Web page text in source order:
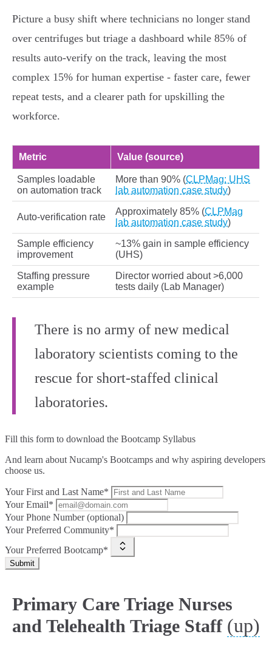
Picture a busy shift where technicians no longer stand
over centrifuges but triage a dashboard while 85% of
results auto‑verify on the track, leaving the most
complex 15% for human expertise - faster care, fewer
repeat tests, and a clearer path for upskilling the
workforce.
Metric Value (source)
Samples loadable
on automation track
More than 90% (CLPMag: UHS
lab automation case study)
Auto‑verification rate
Approximately 85% (CLPMag
lab automation case study)
Sample efficiency
improvement
~13% gain in sample efficiency
(UHS)
Staffing pressure
example
Director worried about >6,000
tests daily (Lab Manager)
There is no army of new medical
laboratory scientists coming to the
rescue for short‑staffed clinical
laboratories.
Fill this form to download the Bootcamp Syllabus
And learn about Nucamp's Bootcamps and why aspiring developers
choose us.
Your First and Last Name*
Your Email*
Your Phone Number (optional)
Your Preferred Community*
Your Preferred Bootcamp*
Submit
Primary Care Triage Nurses
and Telehealth Triage Staff (up)